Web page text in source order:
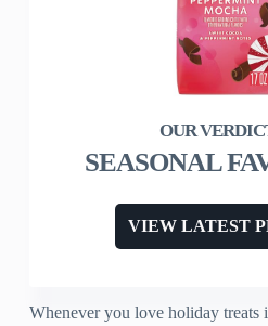
SEASONAL
VIEW LATEST
Whenever you love holiday treats